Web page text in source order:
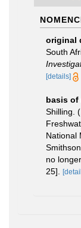
original
South
[details]
basis of
Shilling.
National
no
25].